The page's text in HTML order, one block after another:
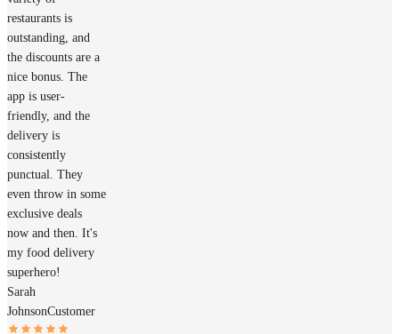
restaurants is
outstanding, and
the discounts are a
nice bonus. The
app is user-
friendly, and the
delivery is
consistently
punctual. They
even throw in some
exclusive deals
now and then. It's
my food delivery
superhero!
Sarah
JohnsonCustomer